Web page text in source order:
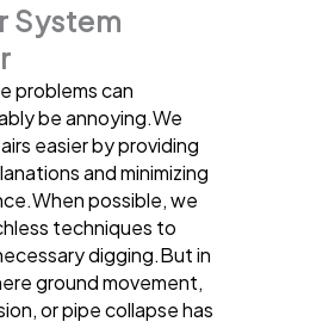
System
problems can
be annoying.We
easier by providing
and minimizing
possible, we
techniques to
digging.But in
ground movement,
or pipe collapse has